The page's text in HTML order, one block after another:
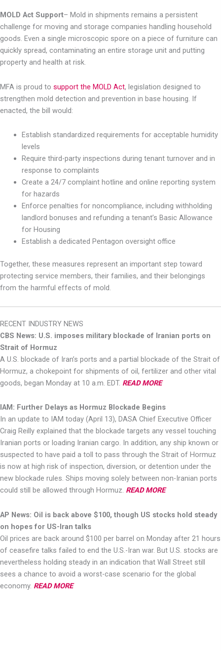
MOLD Act Support– Mold in shipments remains a persistent
challenge for moving and storage companies handling household
goods. Even a single microscopic spore on a piece of furniture can
quickly spread, contaminating an entire storage unit and putting
property and health at risk.
MFA is proud to support the MOLD Act, legislation designed to
strengthen mold detection and prevention in base housing. If
enacted, the bill would:
Establish standardized requirements for acceptable humidity
levels
Require third-party inspections during tenant turnover and in
response to complaints
Create a 24/7 complaint hotline and online reporting system
for hazards
Enforce penalties for noncompliance, including withholding
landlord bonuses and refunding a tenant’s Basic Allowance
for Housing
Establish a dedicated Pentagon oversight office
Together, these measures represent an important step toward
protecting service members, their families, and their belongings
from the harmful effects of mold.
RECENT INDUSTRY NEWS
CBS News: U.S. imposes military blockade of Iranian ports on
Strait of Hormuz
A U.S. blockade of Iran’s ports and a partial blockade of the Strait of
Hormuz, a chokepoint for shipments of oil, fertilizer and other vital
goods, began Monday at 10 a.m. EDT. READ MORE
IAM: Further Delays as Hormuz Blockade Begins
In an update to IAM today (April 13), DASA Chief Executive Officer
Craig Reilly explained that the blockade targets any vessel touching
Iranian ports or loading Iranian cargo. In addition, any ship known or
suspected to have paid a toll to pass through the Strait of Hormuz
is now at high risk of inspection, diversion, or detention under the
new blockade rules. Ships moving solely between non-Iranian ports
could still be allowed through Hormuz. READ MORE
AP News: Oil is back above $100, though US stocks hold steady
on hopes for US-Iran talks
Oil prices are back around $100 per barrel on Monday after 21 hours
of ceasefire talks failed to end the U.S.-Iran war. But U.S. stocks are
nevertheless holding steady in an indication that Wall Street still
sees a chance to avoid a worst-case scenario for the global
economy. READ MORE